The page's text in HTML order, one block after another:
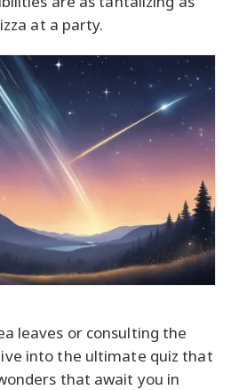
at a party.
leaves or consulting the
into the ultimate quiz that
that await you in